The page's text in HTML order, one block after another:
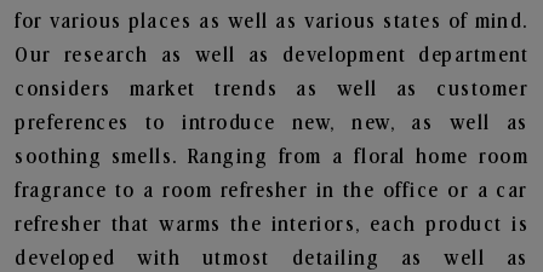
for various places as well as various states of mind.
Our research as well as development department
considers market trends as well as customer
preferences to introduce new, new, as well as
soothing smells. Ranging from a floral home room
fragrance to a room refresher in the office or a car
refresher that warms the interiors, each product is
developed with utmost detailing as well as